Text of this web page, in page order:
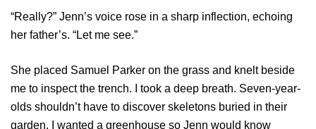
“Really?” Jenn’s voice rose in a sharp inflection, echoing
her father’s. “Let me see.”
She placed Samuel Parker on the grass and knelt beside
me to inspect the trench. I took a deep breath. Seven-year-
olds shouldn’t have to discover skeletons buried in their
garden. I wanted a greenhouse so Jenn would know